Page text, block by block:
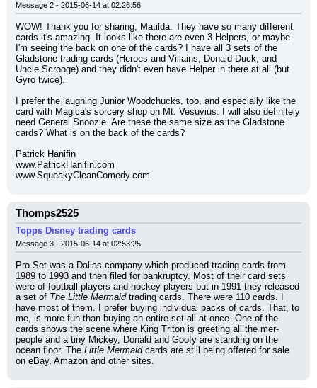
Message 2 - 2015-06-14 at 02:26:56
WOW! Thank you for sharing, Matilda. They have so many different
cards it's amazing. It looks like there are even 3 Helpers, or maybe
I'm seeing the back on one of the cards? I have all 3 sets of the
Gladstone trading cards (Heroes and Villains, Donald Duck, and
Uncle Scrooge) and they didn't even have Helper in there at all (but
Gyro twice).
I prefer the laughing Junior Woodchucks, too, and especially like the
card with Magica's sorcery shop on Mt. Vesuvius. I will also definitely
need General Snoozie. Are these the same size as the Gladstone
cards? What is on the back of the cards?
Patrick Hanifin
www.PatrickHanifin.com
www.SqueakyCleanComedy.com
Thomps2525
Topps Disney trading cards
Message 3 - 2015-06-14 at 02:53:25
Pro Set was a Dallas company which produced trading cards from
1989 to 1993 and then filed for bankruptcy. Most of their card sets
were of football players and hockey players but in 1991 they released
a set of The Little Mermaid trading cards. There were 110 cards. I
have most of them. I prefer buying individual packs of cards. That, to
me, is more fun than buying an entire set all at once. One of the
cards shows the scene where King Triton is greeting all the mer-
people and a tiny Mickey, Donald and Goofy are standing on the
ocean floor. The Little Mermaid cards are still being offered for sale
on eBay, Amazon and other sites.